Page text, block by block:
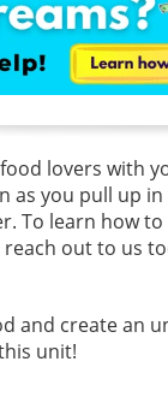
lovers with
as you pull up
To learn how
out to us
and create an
unit!